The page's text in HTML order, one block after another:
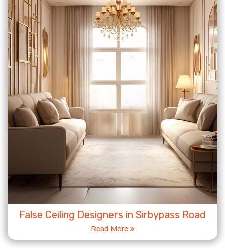
False Ceiling Designers in Sirbypass Road
Read More